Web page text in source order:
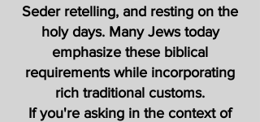
Seder retelling, and resting on the
holy days. Many Jews today
emphasize these biblical
requirements while incorporating
rich traditional customs.
If you're asking in the context of